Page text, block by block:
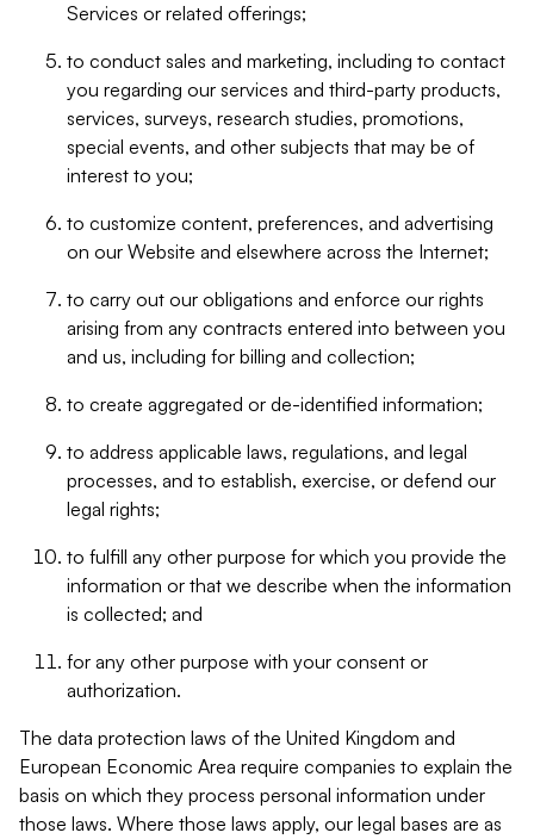
Services or related offerings;
to conduct sales and marketing, including to contact
you regarding our services and third-party products,
services, surveys, research studies, promotions,
special events, and other subjects that may be of
interest to you;
to customize content, preferences, and advertising
on our Website and elsewhere across the Internet;
to carry out our obligations and enforce our rights
arising from any contracts entered into between you
and us, including for billing and collection;
to create aggregated or de-identified information;
to address applicable laws, regulations, and legal
processes, and to establish, exercise, or defend our
legal rights;
to fulfill any other purpose for which you provide the
information or that we describe when the information
is collected; and
for any other purpose with your consent or
authorization.
The data protection laws of the United Kingdom and
European Economic Area require companies to explain the
basis on which they process personal information under
those laws. Where those laws apply, our legal bases are as